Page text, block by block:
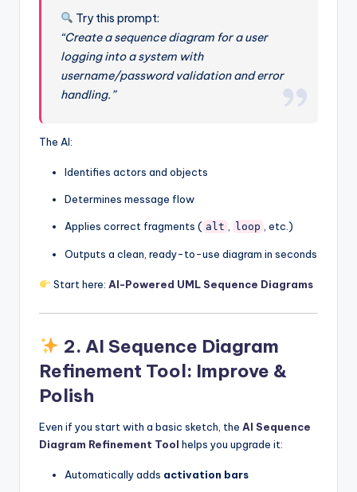
Try this prompt:
“Create a sequence diagram for a user
logging into a system with
username/password validation and error
handling.”
The AI:
Identifies actors and objects
Determines message flow
Applies correct fragments ( alt loop , etc.)
Outputs a clean, ready-to-use diagram in seconds
Start here: AI-Powered UML Sequence Diagrams
2. AI Sequence Diagram
Refinement Tool: Improve &
Polish
Even if you start with a basic sketch, the AI Sequence
Diagram Refinement Tool helps you upgrade it:
Automatically adds activation bars